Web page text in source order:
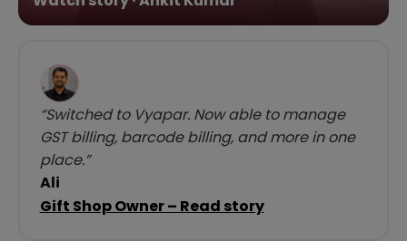
“Switched to Vyapar. Now able to manage
GST billing, barcode billing, and more in one
place.”
Ali
Gift Shop Owner – Read story